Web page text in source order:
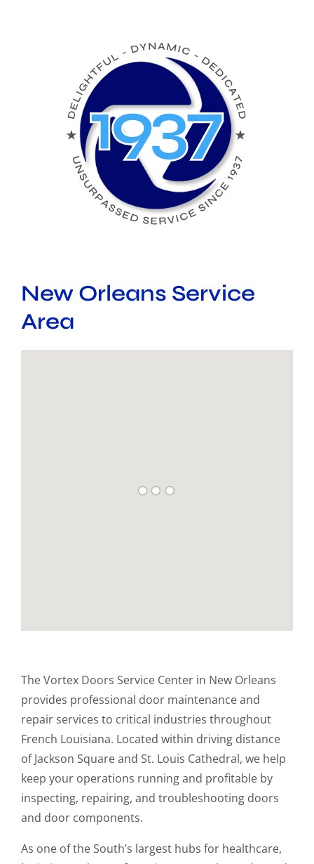
New Orleans Service
Area
The Vortex Doors Service Center in New Orleans
provides professional door maintenance and
repair services to critical industries throughout
French Louisiana. Located within driving distance
of Jackson Square and St. Louis Cathedral, we help
keep your operations running and profitable by
inspecting, repairing, and troubleshooting doors
and door components.
As one of the South’s largest hubs for healthcare,